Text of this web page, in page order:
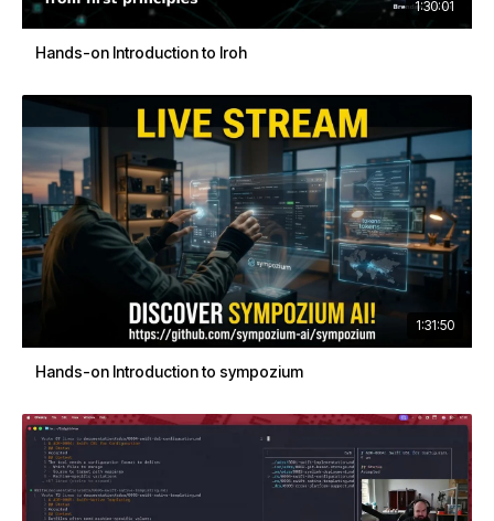
1:30:01
Hands-on Introduction to Iroh
1:31:50
Hands-on Introduction to sympozium